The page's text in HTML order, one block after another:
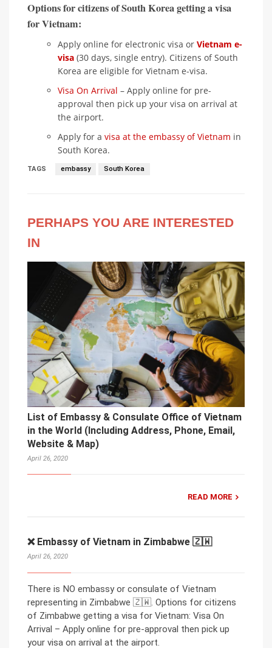
Options for citizens of South Korea getting a visa
for Vietnam:
Apply online for electronic visa or Vietnam e-
visa (30 days, single entry). Citizens of South
Korea are eligible for Vietnam e-visa.
Visa On Arrival – Apply online for pre-
approval then pick up your visa on arrival at
the airport.
Apply for a visa at the embassy of Vietnam in
South Korea.
TAGS embassy South Korea
PERHAPS YOU ARE INTERESTED
IN
List of Embassy & Consulate Office of Vietnam
in the World (Including Address, Phone, Email,
Website & Map)
April 26, 2020
READ MORE
❌ Embassy of Vietnam in Zimbabwe 🇿🇼
April 26, 2020
There is NO embassy or consulate of Vietnam
representing in Zimbabwe 🇿🇼. Options for citizens
of Zimbabwe getting a visa for Vietnam: Visa On
Arrival – Apply online for pre-approval then pick up
your visa on arrival at the airport.